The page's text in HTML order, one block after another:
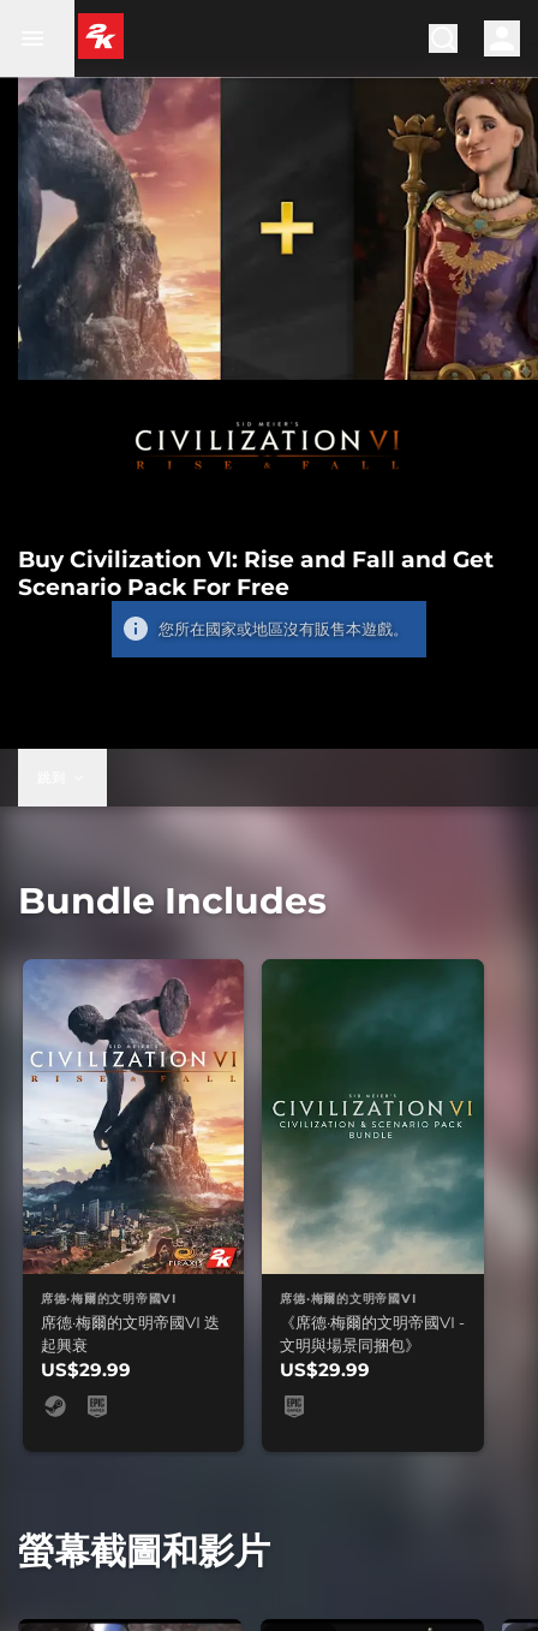
Buy Civilization VI: Rise and Fall and Get
Scenario Pack For Free
您所在國家或地區沒有販售本遊戲。
Bundle Includes
席德·梅爾的文明帝國VI
席德·梅爾的文明帝國VI 迭
起興衰
US$29.99
席德·梅爾的文明帝國VI
《席德·梅爾的文明帝國VI -
文明與場景同捆包》
US$29.99
螢幕截圖和影片